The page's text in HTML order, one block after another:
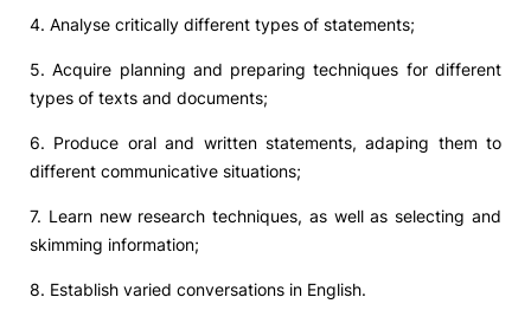
4. Analyse critically different types of statements;
5. Acquire planning and preparing techniques for different
types of texts and documents;
6. Produce oral and written statements, adaping them to
different communicative situations;
7. Learn new research techniques, as well as selecting and
skimming information;
8. Establish varied conversations in English.